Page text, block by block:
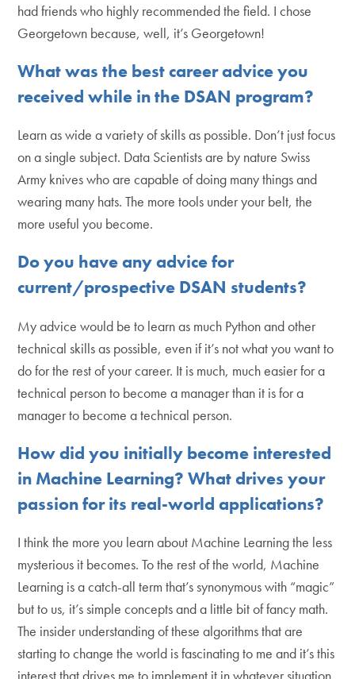
had friends who highly recommended the field. I chose
Georgetown because, well, it’s Georgetown!
What was the best career advice you
received while in the DSAN program?
Learn as wide a variety of skills as possible. Don’t just focus
on a single subject. Data Scientists are by nature Swiss
Army knives who are capable of doing many things and
wearing many hats. The more tools under your belt, the
more useful you become.
Do you have any advice for
current/prospective DSAN students?
My advice would be to learn as much Python and other
technical skills as possible, even if it’s not what you want to
do for the rest of your career. It is much, much easier for a
technical person to become a manager than it is for a
manager to become a technical person.
How did you initially become interested
in Machine Learning? What drives your
passion for its real-world applications?
I think the more you learn about Machine Learning the less
mysterious it becomes. To the rest of the world, Machine
Learning is a catch-all term that’s synonymous with “magic”
but to us, it’s simple concepts and a little bit of fancy math.
The insider understanding of these algorithms that are
starting to change the world is fascinating to me and it’s this